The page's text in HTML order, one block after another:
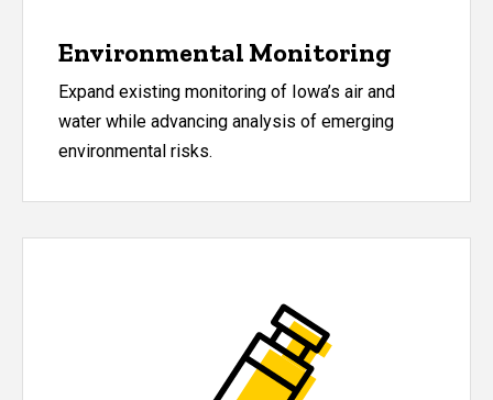
Environmental Monitoring
Expand existing monitoring of Iowa’s air and
water while advancing analysis of emerging
environmental risks.